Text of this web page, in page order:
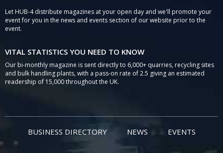
Let HUB-4 distribute magazines at your open day and we'll promote your
event for you in the news and events section of our website prior to the
event.
VITAL STATISTICS YOU NEED TO KNOW
Our bi-monthly magazine is sent directly to 6,000+ quarries, recycling sites
and bulk handling plants, with a pass-on rate of 2.5 giving an estimated
readership of 15,000 throughout the UK.
BUSINESS DIRECTORY NEWS EVENTS